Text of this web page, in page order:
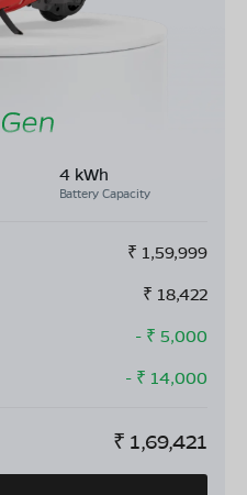
4 kWh
Battery Capacity
₹ 1,59,999
₹ 18,422
- ₹ 5,000
- ₹ 14,000
₹ 1,69,421